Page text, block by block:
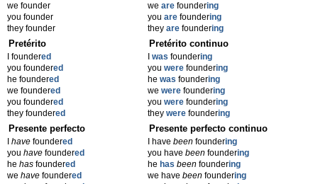
we founder
you founder
they founder
we are foundering
you are foundering
they are foundering
Pretérito
I foundered
you foundered
he foundered
we foundered
you foundered
they foundered
Pretérito continuo
was foundering
you were foundering
he was foundering
we were foundering
you were foundering
they were foundering
Presente perfecto
have foundered
you have foundered
he has foundered
we have foundered
Presente perfecto continuo
I have beenfoundering
you have beenfoundering
he has beenfoundering
we have beenfoundering